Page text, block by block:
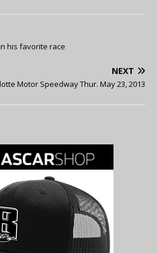
his favorite race
NEXT
Motor Speedway Thur. May 23, 2013